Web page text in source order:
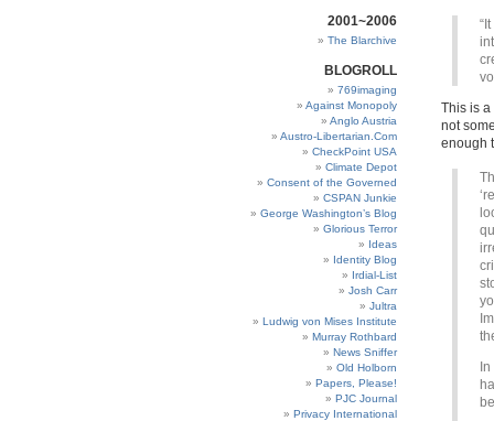
2001~2006
The Blarchive
BLOGROLL
769imaging
Against Monopoly
Anglo Austria
Austro-Libertarian.Com
CheckPoint USA
Climate Depot
Consent of the Governed
CSPAN Junkie
George Washington’s Blog
Glorious Terror
Ideas
Identity Blog
Irdial-List
Josh Carr
Jultra
Ludwig von Mises Institute
Murray Rothbard
News Sniffer
Old Holborn
Papers, Please!
PJC Journal
Privacy International
This is
not
enough